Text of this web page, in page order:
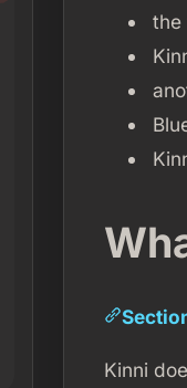
the
Kinni